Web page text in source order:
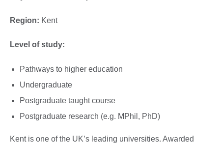
Region: Kent
Level of study:
Pathways to higher education
Undergraduate
Postgraduate taught course
Postgraduate research (e.g. MPhil, PhD)
Kent is one of the UK’s leading universities. Awarded